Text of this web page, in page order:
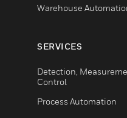
Warehouse
SERVICES
Detection,
Control
Process Automation